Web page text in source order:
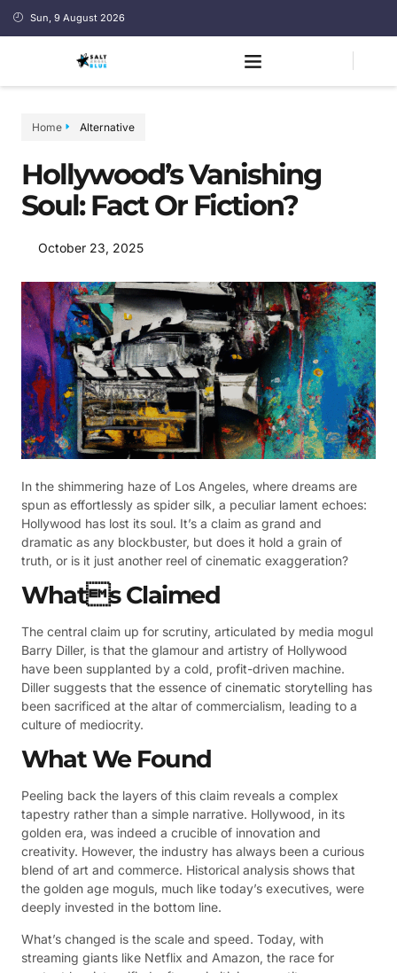
Sun, 9 August 2026
Home Alternative
Hollywood’s Vanishing
Soul: Fact Or Fiction?
October 23, 2025
In the shimmering haze of Los Angeles, where dreams are
spun as effortlessly as spider silk, a peculiar lament echoes:
Hollywood has lost its soul. It’s a claim as grand and
dramatic as any blockbuster, but does it hold a grain of
truth, or is it just another reel of cinematic exaggeration?
Whats Claimed
The central claim up for scrutiny, articulated by media mogul
Barry Diller, is that the glamour and artistry of Hollywood
have been supplanted by a cold, profit-driven machine.
Diller suggests that the essence of cinematic storytelling has
been sacrificed at the altar of commercialism, leading to a
culture of mediocrity.
What We Found
Peeling back the layers of this claim reveals a complex
tapestry rather than a simple narrative. Hollywood, in its
golden era, was indeed a crucible of innovation and
creativity. However, the industry has always been a curious
blend of art and commerce. Historical analysis shows that
the golden age moguls, much like today’s executives, were
deeply invested in the bottom line.
What’s changed is the scale and speed. Today, with
streaming giants like Netflix and Amazon, the race for